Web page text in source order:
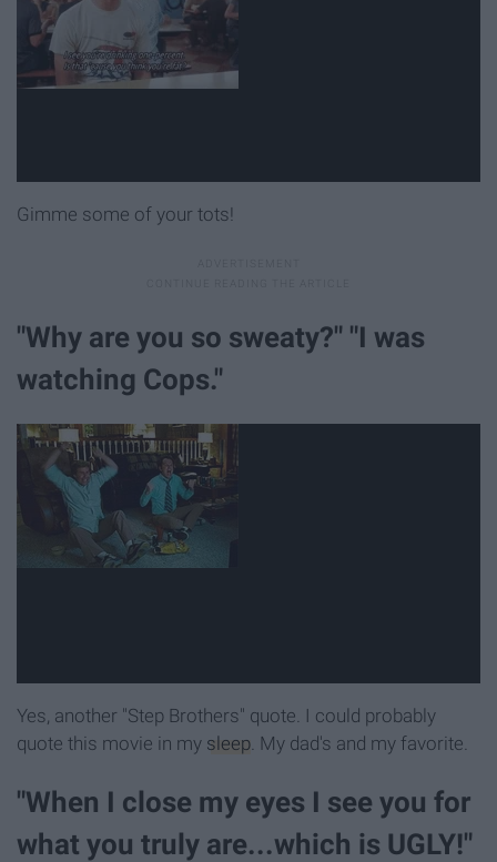
Gimme some of your tots!
"Why are you so sweaty?" "I was
watching Cops."
Yes, another "Step Brothers" quote. I could probably
quote this movie in my sleep . My dad's and my favorite.
"When I close my eyes I see you for
what you truly are...which is UGLY!"